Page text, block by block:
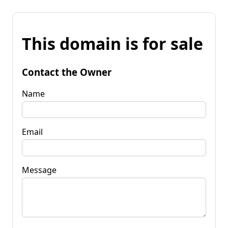
This domain is for sale
Contact the Owner
Name
Email
Message